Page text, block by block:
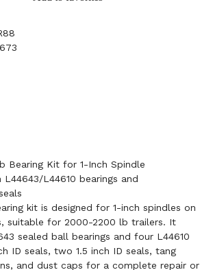
Bearing Kit for 1-Inch Spindle
L44610 bearings and
kit is designed for 1-inch spindles on
suitable for 2000-2200 lb trailers. It
sealed ball bearings and four L44610
ID seals, two 1.5 inch ID seals, tang
and dust caps for a complete repair or